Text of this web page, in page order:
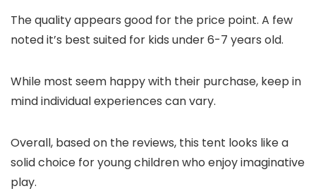
The quality appears good for the price point. A few
noted it’s best suited for kids under 6-7 years old.
While most seem happy with their purchase, keep in
mind individual experiences can vary.
Overall, based on the reviews, this tent looks like a
solid choice for young children who enjoy imaginative
play.